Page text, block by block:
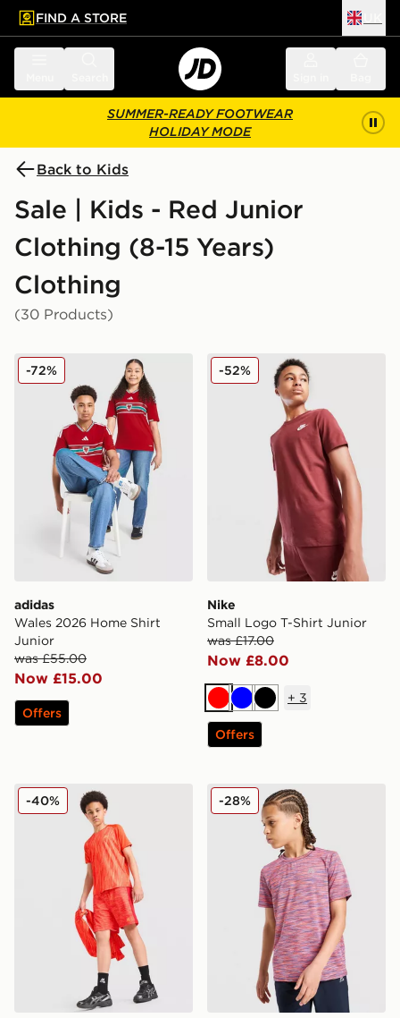
main content
Skip footer
FIND A STORE
SUMMER-READY FOOTWEAR
HOLIDAY MODE
Back to Kids
Sale | Kids - Red Junior
Clothing (8-15 Years)
Clothing
(30 Products)
adidas Wales 2026 Home Shirt Junior
adidas
Wales 2026 Home Shirt
Junior
was £55.00
Now £15.00
-72%
Offers
Nike Small Logo T-Shirt
Nike
Small Logo T-Shirt Junior
was £17.00
Now £8.00
-52%
RedBlueBlack
+ 3
Offers
MONTIREX Trail Swim Shorts Junior
-40% MONTIREX Trail T-Shirt
-28%